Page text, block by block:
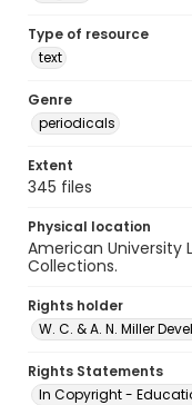
Type of resource
text
Genre
periodicals
Extent
345 files
Physical location
American University
Collections.
Rights holder
W. C. & A. N. Miller
Rights Statements
In Copyright -